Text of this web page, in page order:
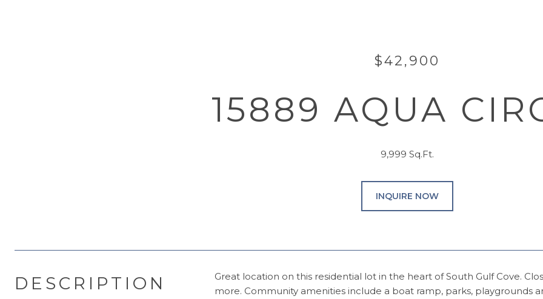
$42,900
15889 AQUA
9,999 Sq.Ft.
INQUIRE NOW
DESCRIPTION
Great location on this residential lot in the heart of South Gulf Cove.
more. Community amenities include a boat ramp, parks, playgrounds